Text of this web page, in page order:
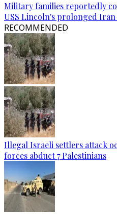
Military families reportedly
USS Lincoln's prolonged
RECOMMENDED
Illegal Israeli settlers attack
forces abduct 7 Palestinians